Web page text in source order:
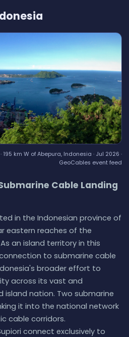
km W of Abepura, Indonesia · Jul 2026 ·
GeoCables event feed
Cable Landing
in the Indonesian province of
eastern reaches of the
an island territory in this
to submarine cable
broader effort to
across its vast and
island nation. Two submarine
it into the national network
cable corridors.
connect exclusively to